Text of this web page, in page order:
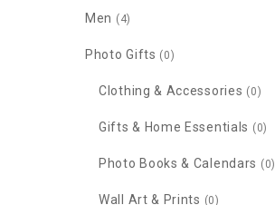
Men (4)
Photo Gifts (0)
Clothing & Accessories (0)
Gifts & Home Essentials (0)
Photo Books & Calendars (0)
Wall Art & Prints (0)